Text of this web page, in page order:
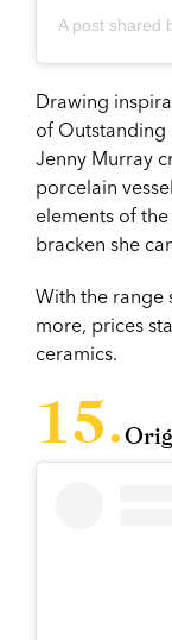
A post shared
Drawing
of Outstanding
Jenny Murray
porcelain
elements of
bracken she
With the range
more, prices
ceramics.